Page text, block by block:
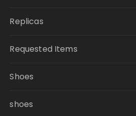
Replicas
Requested Items
Shoes
shoes